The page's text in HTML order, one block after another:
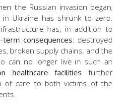
the Russian invasion began,
Ukraine has shrunk to zero.
has, in addition to
term consequences: destroyed
broken supply chains, and the
can no longer live in such an
healthcare facilities further
of care to both victims of the